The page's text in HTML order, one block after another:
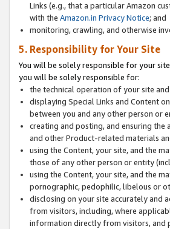
Links (e.g., that a particular Amazon
with the Amazon.in Privacy Notice; and
monitoring, crawling, and otherwise
5. Responsibility for Your Site
You will be solely responsible for your
you will be solely responsible for:
the technical operation of your site
displaying Special Links and Content
between you and any other person or
creating and posting, and ensuring
and other Product-related materials
using the Content, your site, and the
those of any other person or entity
using the Content, your site, and the
pornographic, pedophilic, libelous or
disclosing on your site accurately and
from visitors, including, where
information directly from visitors, and